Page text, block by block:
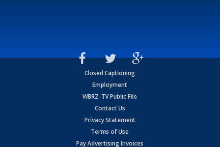
Closed Captioning
Employment
WBRZ-TV Public File
Contact Us
Privacy Statement
Terms of Use
Pay Advertising Invoices